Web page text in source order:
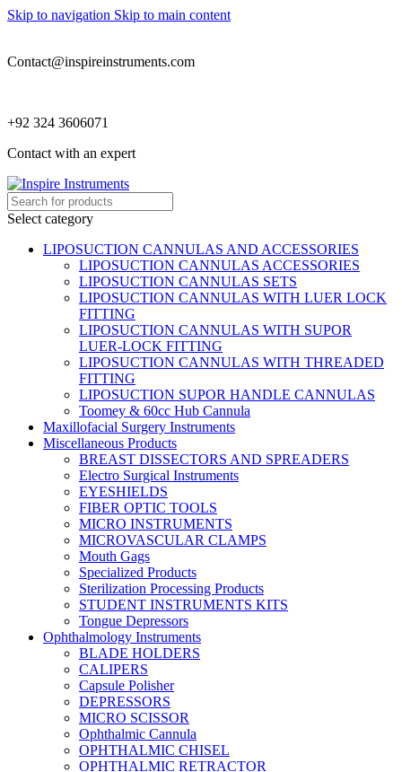
Skip to navigation Skip to main content
Contact@inspireinstruments.com
+92 324 3606071
Contact with an expert
Select category
LIPOSUCTION CANNULAS AND ACCESSORIES
LIPOSUCTION CANNULAS ACCESSORIES
LIPOSUCTION CANNULAS SETS
LIPOSUCTION CANNULAS WITH LUER LOCK
FITTING
LIPOSUCTION CANNULAS WITH SUPOR
LUER-LOCK FITTING
LIPOSUCTION CANNULAS WITH THREADED
FITTING
LIPOSUCTION SUPOR HANDLE CANNULAS
Toomey & 60cc Hub Cannula
Maxillofacial Surgery Instruments
Miscellaneous Products
BREAST DISSECTORS AND SPREADERS
Electro Surgical Instruments
EYESHIELDS
FIBER OPTIC TOOLS
MICRO INSTRUMENTS
MICROVASCULAR CLAMPS
Mouth Gags
Specialized Products
Sterilization Processing Products
STUDENT INSTRUMENTS KITS
Tongue Depressors
Ophthalmology Instruments
BLADE HOLDERS
CALIPERS
Capsule Polisher
DEPRESSORS
MICRO SCISSOR
Ophthalmic Cannula
OPHTHALMIC CHISEL
OPHTHALMIC RETRACTOR